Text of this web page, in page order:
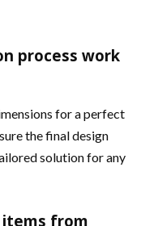
process work
for a perfect
the final design
solution for any
from